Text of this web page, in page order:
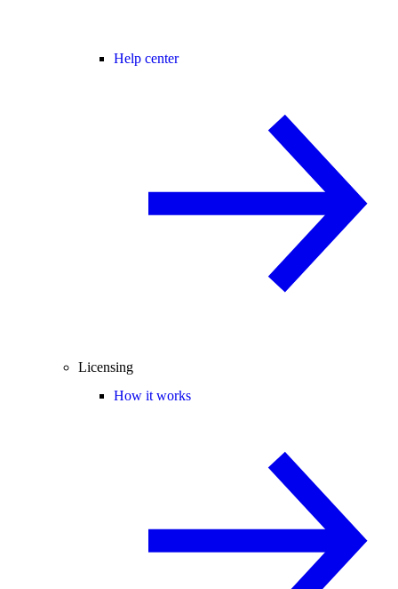
Help center
Licensing
How it works